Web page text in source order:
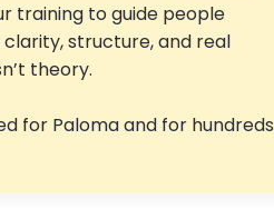
training to guide people
structure, and real
theory.
for Paloma and for hundreds